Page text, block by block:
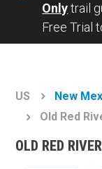
Onlytrail
Free Trial
US New
Old Red
OLD RED